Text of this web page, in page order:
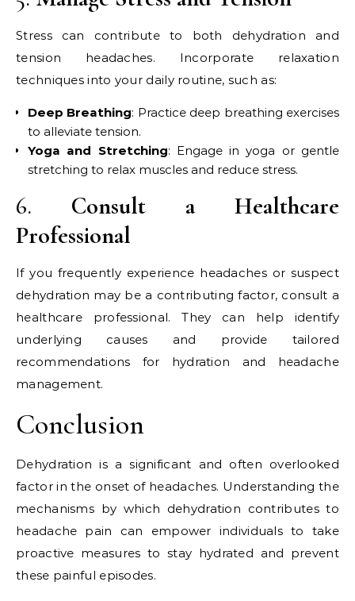
Stress can contribute to both dehydration and
tension headaches. Incorporate relaxation
techniques into your daily routine, such as:
Deep Breathing: Practice deep breathing exercises
to alleviate tension.
Yoga and Stretching: Engage in yoga or gentle
stretching to relax muscles and reduce stress.
6. Consult a Healthcare
Professional
If you frequently experience headaches or suspect
dehydration may be a contributing factor, consult a
healthcare professional. They can help identify
underlying causes and provide tailored
recommendations for hydration and headache
management.
Conclusion
Dehydration is a significant and often overlooked
factor in the onset of headaches. Understanding the
mechanisms by which dehydration contributes to
headache pain can empower individuals to take
proactive measures to stay hydrated and prevent
these painful episodes.